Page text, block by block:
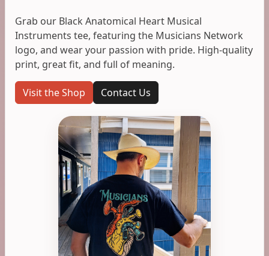
Grab our Black Anatomical Heart Musical
Instruments tee, featuring the Musicians Network
logo, and wear your passion with pride. High-quality
print, great fit, and full of meaning.
Visit the Shop Contact Us